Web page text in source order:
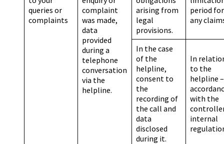
queries or
complaints
complaint
was made,
data
provided
during a
telephone
conversation
via the
helpline.
arising from
legal
provisions.
period for
any
In the case
of the
helpline,
consent to
the
recording of
the call and
data
disclosed
during it.
In
to the
helpline
with the
internal